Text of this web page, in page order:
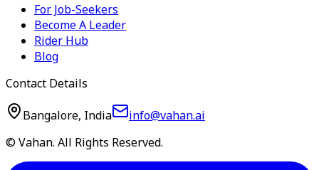
For Job-Seekers
Become A Leader
Rider Hub
Blog
Contact Details
Bangalore, India
info@vahan.ai
© Vahan. All Rights Reserved.